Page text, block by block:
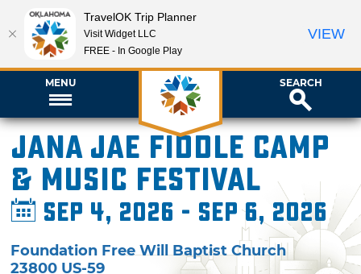
MENU SEARCH
Jana Jae Fiddle Camp
& Music Festival
Sep 4, 2026 - Sep 6, 2026
Foundation Free Will Baptist Church
23800 US-59
TravelOK Trip Planner
Visit Widget LLC
FREE - In Google Play
VIEW